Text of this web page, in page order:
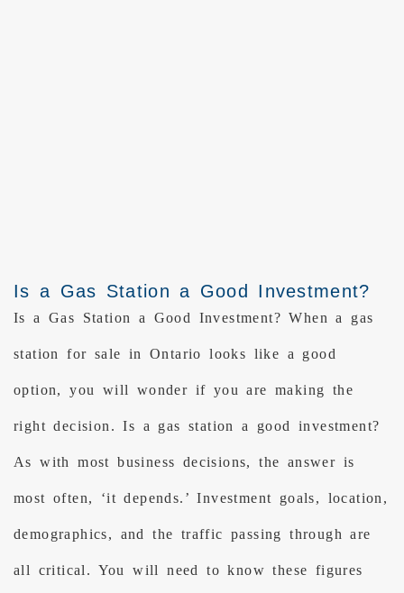
Is a Gas Station a Good Investment?
Is a Gas Station a Good Investment? When a gas
station for sale in Ontario looks like a good
option, you will wonder if you are making the
right decision. Is a gas station a good investment?
As with most business decisions, the answer is
most often, ‘it depends.’ Investment goals, location,
demographics, and the traffic passing through are
all critical. You will need to know these figures